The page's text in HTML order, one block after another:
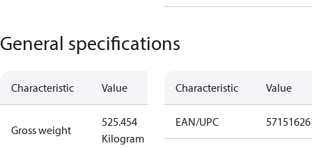
General specifications
Characteristic Value
Gross weight
525.454
Kilogram
Characteristic Value
EAN/UPC